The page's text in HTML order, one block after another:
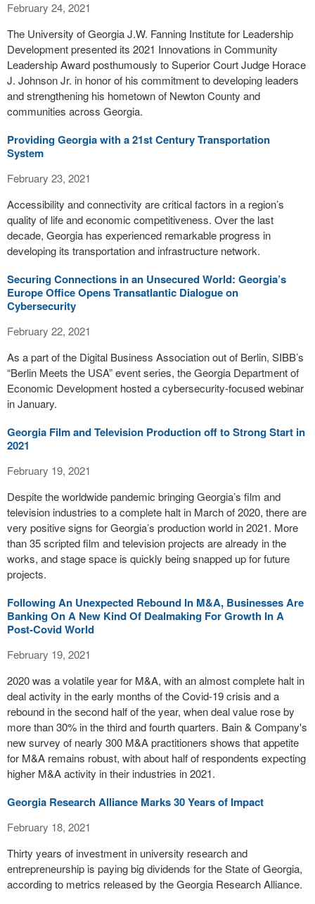
February 24, 2021
The University of Georgia J.W. Fanning Institute for Leadership
Development presented its 2021 Innovations in Community
Leadership Award posthumously to Superior Court Judge Horace
J. Johnson Jr. in honor of his commitment to developing leaders
and strengthening his hometown of Newton County and
communities across Georgia.
Providing Georgia with a 21st Century Transportation
System
February 23, 2021
Accessibility and connectivity are critical factors in a region’s
quality of life and economic competitiveness. Over the last
decade, Georgia has experienced remarkable progress in
developing its transportation and infrastructure network.
Securing Connections in an Unsecured World: Georgia’s
Europe Office Opens Transatlantic Dialogue on
Cybersecurity
February 22, 2021
As a part of the Digital Business Association out of Berlin, SIBB’s
“Berlin Meets the USA” event series, the Georgia Department of
Economic Development hosted a cybersecurity-focused webinar
in January.
Georgia Film and Television Production off to Strong Start in
2021
February 19, 2021
Despite the worldwide pandemic bringing Georgia’s film and
television industries to a complete halt in March of 2020, there are
very positive signs for Georgia’s production world in 2021. More
than 35 scripted film and television projects are already in the
works, and stage space is quickly being snapped up for future
projects.
Following An Unexpected Rebound In M&A, Businesses Are
Banking On A New Kind Of Dealmaking For Growth In A
Post-Covid World
February 19, 2021
2020 was a volatile year for M&A, with an almost complete halt in
deal activity in the early months of the Covid-19 crisis and a
rebound in the second half of the year, when deal value rose by
more than 30% in the third and fourth quarters. Bain & Company's
new survey of nearly 300 M&A practitioners shows that appetite
for M&A remains robust, with about half of respondents expecting
higher M&A activity in their industries in 2021.
Georgia Research Alliance Marks 30 Years of Impact
February 18, 2021
Thirty years of investment in university research and
entrepreneurship is paying big dividends for the State of Georgia,
according to metrics released by the Georgia Research Alliance.